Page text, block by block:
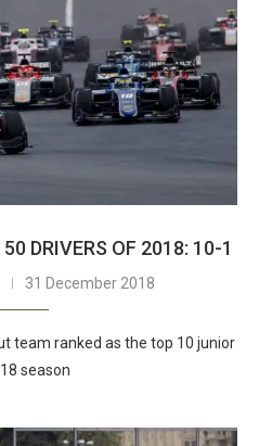
DRIVERS OF 2018: 10-1
31 December 2018
team ranked as the top 10 junior
season